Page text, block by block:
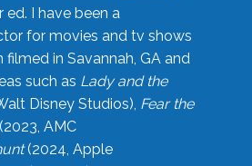
ed. I have been a
for movies and tv shows
in Savannah, GA and
such as Lady and the
Disney Studios), Fear the
AMC
(2024, Apple